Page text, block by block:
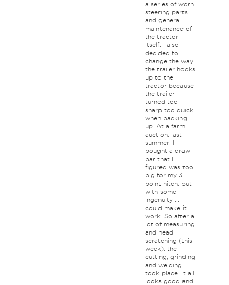
a series of worn
steering parts
and general
maintenance of
the tractor
itself. I also
decided to
change the way
the trailer hooks
up to the
tractor because
the trailer
turned too
sharp too quick
when backing
up. At a farm
auction, last
summer, I
bought a draw
bar that I
figured was too
big for my 3
point hitch, but
with some
ingenuity ... I
could make it
work. So after a
lot of measuring
and head
scratching (this
week), the
cutting, grinding
and welding
took place. It all
looks good and